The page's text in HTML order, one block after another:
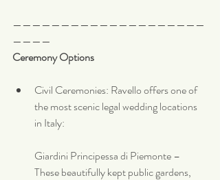
————————————————————
————
Ceremony Options
Civil Ceremonies: Ravello offers one of
the most scenic legal wedding locations
in Italy:
Giardini Principessa di Piemonte –
These beautifully kept public gardens,